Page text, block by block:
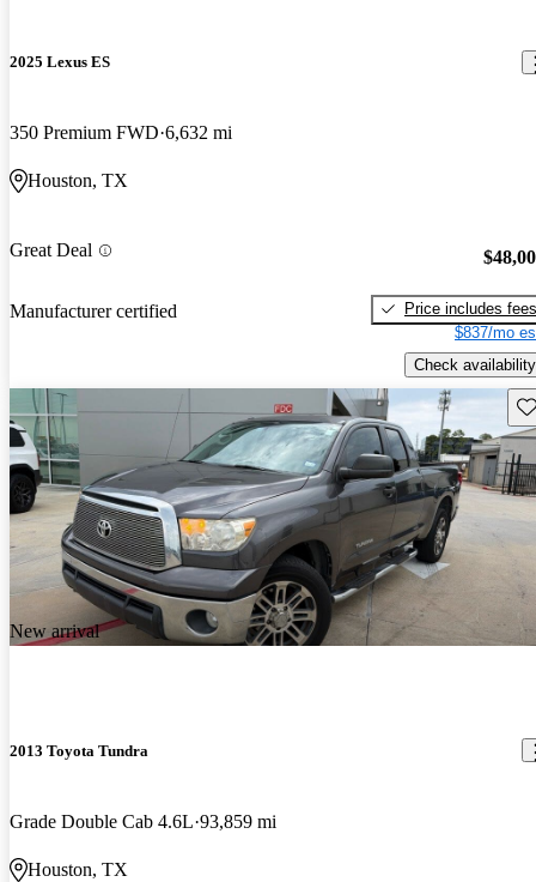
2025 Lexus ES
350 Premium FWD 6,632 mi
Houston, TX
Great Deal
Manufacturer certified
Price includes fees
$837/mo
Check availability
New arrival
2013 Toyota Tundra
Grade Double Cab 4.6L 93,859 mi
Houston, TX